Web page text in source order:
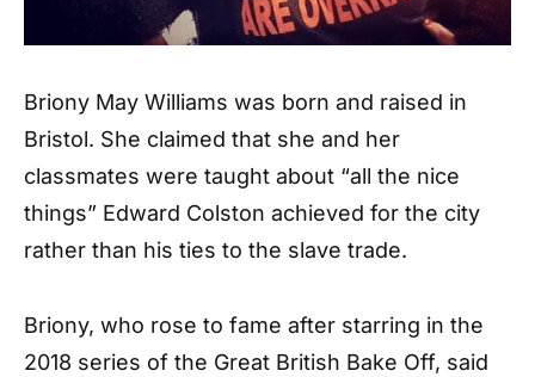
Briony May Williams was born and raised in
Bristol. She claimed that she and her
classmates were taught about “all the nice
things” Edward Colston achieved for the city
rather than his ties to the slave trade.
Briony, who rose to fame after starring in the
2018 series of the Great British Bake Off, said